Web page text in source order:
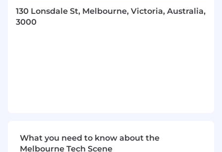
Leadership Team providing clear,
commercially grounded advice
Work closely with Finance teams including
decisions
Support disciplined capital allocation and
130 Lonsdale St, Melbourne, Victoria, Australia,
3000
What you need to know about the
Melbourne Tech Scene